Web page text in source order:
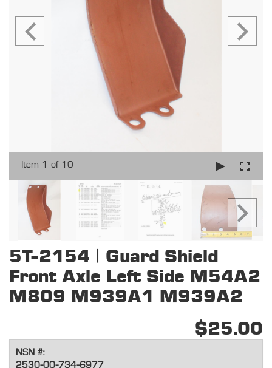
Item 1 of 10
5T-2154 | Guard Shield
Front Axle Left Side M54A2
M809 M939A1 M939A2
$25.00
NSN #:
2530-00-734-6977